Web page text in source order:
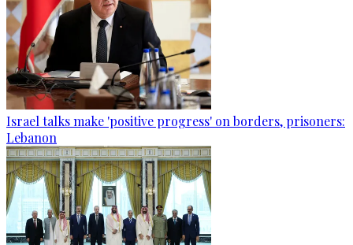
Israel talks make 'positive progress' on borders, prisoners:
Lebanon